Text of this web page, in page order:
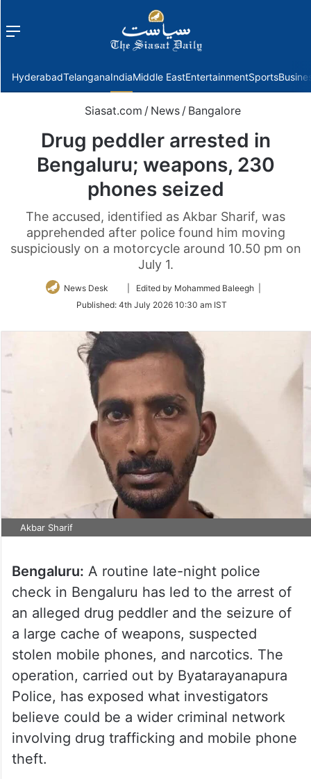
Menu
HyderabadTelanganaIndiaMiddle EastEntertainmentSports
Siasat.com / News / Bangalore
Drug peddler arrested in
Bengaluru; weapons, 230
phones seized
The accused, identified as Akbar Sharif, was
apprehended after police found him moving
suspiciously on a motorcycle around 10.50 pm on
July 1.
News Desk
Follow
Twitter
| Edited by Mohammed Baleegh |
Published: 4th July 2026 10:30 am IST
Akbar Sharif
Bengaluru: A routine late-night police
check in Bengaluru has led to the arrest of
an alleged drug peddler and the seizure of
a large cache of weapons, suspected
stolen mobile phones, and narcotics. The
operation, carried out by Byatarayanapura
Police, has exposed what investigators
believe could be a wider criminal network
involving drug trafficking and mobile phone
theft.